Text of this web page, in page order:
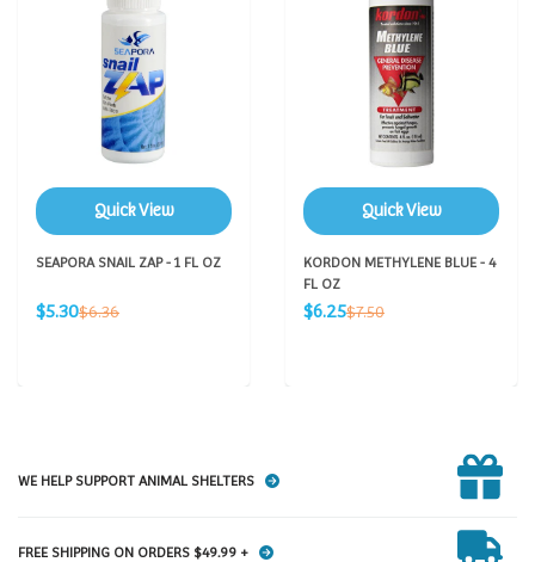
Quick View
SEAPORA SNAIL ZAP - 1 FL OZ
Sale
$5.30Regular
$6.36
Quick View
KORDON METHYLENE BLUE - 4
FL OZ
Sale
$6.25Regular
$7.50
WE HELP SUPPORT ANIMAL SHELTERS
FREE SHIPPING ON ORDERS $49.99 +